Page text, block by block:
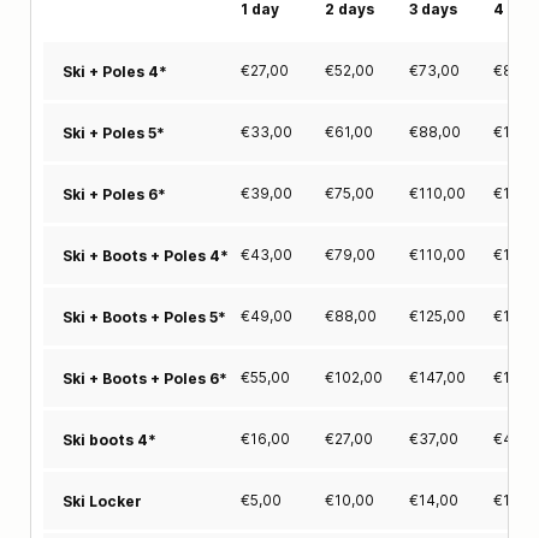
1 day 2 days 3 days 4
Ski + Poles 4* €27,00 €52,00 €73,00 €
Ski + Poles 5* €33,00 €61,00 €88,00 €
Ski + Poles 6* €39,00 €75,00 €110,00 €
Ski + Boots + Poles 4* €43,00 €79,00 €110,00 €
Ski + Boots + Poles 5* €49,00 €88,00 €125,00 €
Ski + Boots + Poles 6* €55,00 €102,00 €147,00 €
Ski boots 4* €16,00 €27,00 €37,00 €
Ski Locker €5,00 €10,00 €14,00 €